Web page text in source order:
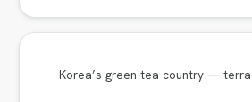
Korea’s green-tea country —